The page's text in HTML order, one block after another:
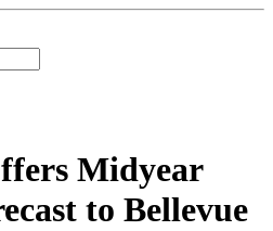
Midyear
to Bellevue